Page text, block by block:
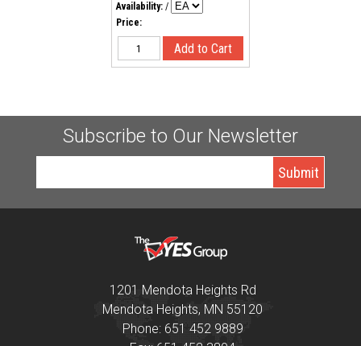
Availability: /
Price:
Subscribe to Our Newsletter
1201 Mendota Heights Rd
Mendota Heights, MN 55120
Phone: 651 452 9889